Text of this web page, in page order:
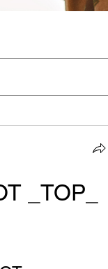
_TOP_